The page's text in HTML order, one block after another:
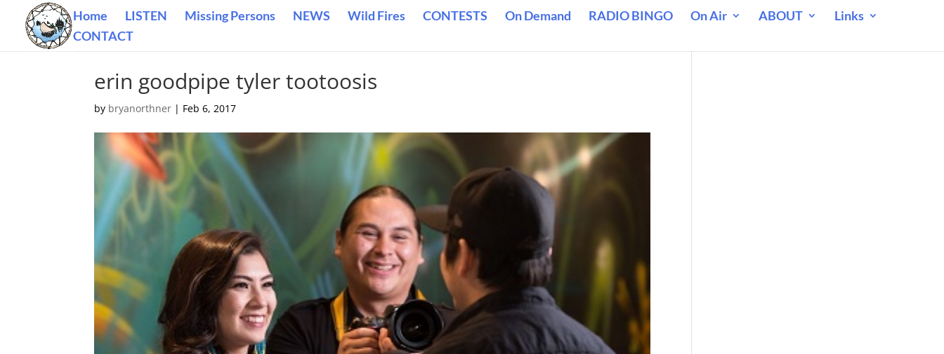
Home LISTEN Missing Persons NEWS Wild Fires CONTESTS On Demand RADIO BINGO On Air ABOUT
Links
CONTACT
erin goodpipe tyler tootoosis
by bryanorthner | Feb 6, 2017